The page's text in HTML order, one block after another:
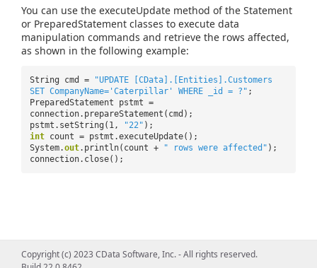
You can use the executeUpdate method of the Statement
or PreparedStatement classes to execute data
manipulation commands and retrieve the rows affected,
as shown in the following example:
String cmd =
"UPDATE [CData].[Entities].Customers
SET CompanyName='Caterpillar' WHERE _id = ?" ;
PreparedStatement pstmt =
connection.prepareStatement(cmd);
pstmt.setString(1,
"22" );
int count = pstmt.executeUpdate();
System.out.println(count + " rows were affected" );
connection.close();
Copyright (c) 2023 CData Software, Inc. - All rights reserved.